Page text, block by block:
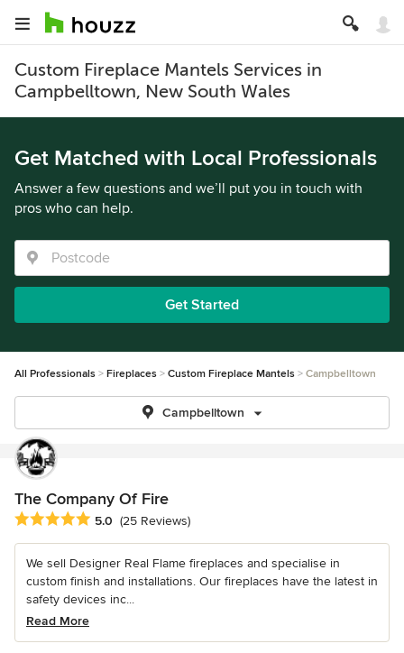
Custom Fireplace Mantels Services in
Campbelltown, New South Wales
Get Matched with Local Professionals
Answer a few questions and we’ll put you in touch with
pros who can help.
Get Started
All Professionals Fireplaces Custom Fireplace Mantels Campbelltown
Campbelltown
The Company Of Fire
Average rating: 5 out of 5 stars
5.0 (25 Reviews)
We sell Designer Real Flame fireplaces and specialise in
custom finish and installations. Our fireplaces have the latest in
safety devices inc...
Read More